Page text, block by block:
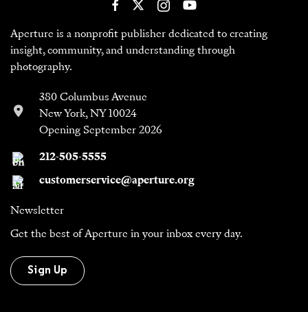
Aperture is a nonprofit publisher dedicated to creating
insight, community, and understanding through
photography.
380 Columbus Avenue
New York, NY 10024
Opening September 2026
212-505-5555
customerservice@aperture.org
Newsletter
Get the best of Aperture in your inbox every day.
Sign Up